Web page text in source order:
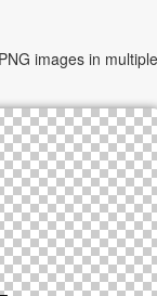
images in